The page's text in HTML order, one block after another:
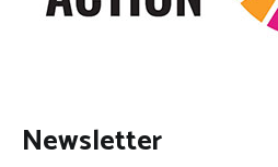
Newsletter